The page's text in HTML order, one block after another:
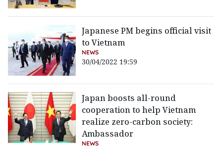
Japanese PM begins official visit
to Vietnam
NEWS
30/04/2022 19:59
Japan boosts all-round
cooperation to help Vietnam
realize zero-carbon society:
Ambassador
NEWS